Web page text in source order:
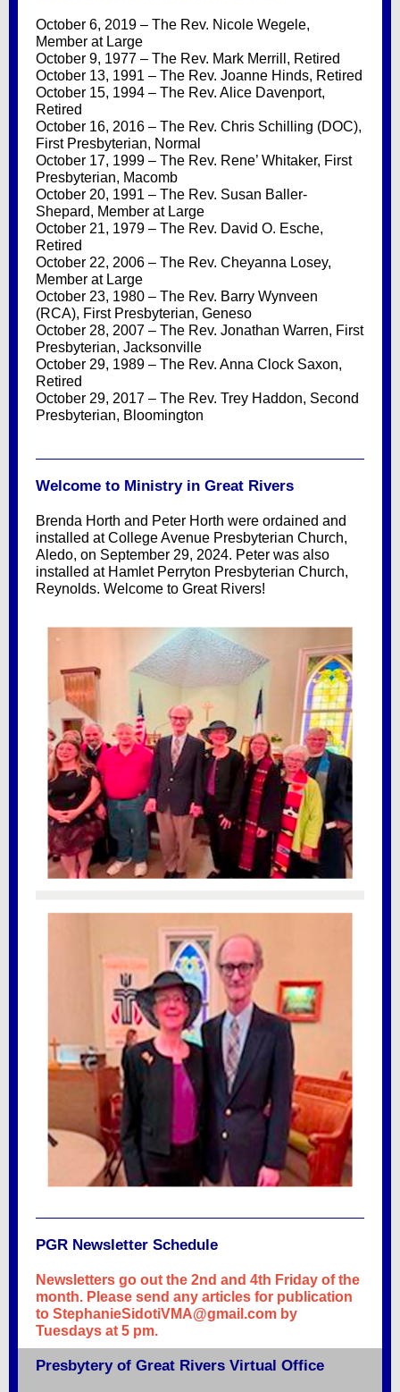
October 6, 2019 – The Rev. Nicole Wegele,
Member at Large
October 9, 1977 – The Rev. Mark Merrill, Retired
October 13, 1991 – The Rev. Joanne Hinds, Retired
October 15, 1994 – The Rev. Alice Davenport,
Retired
October 16, 2016 – The Rev. Chris Schilling (DOC),
First Presbyterian, Normal
October 17, 1999 – The Rev. Rene’ Whitaker, First
Presbyterian, Macomb
October 20, 1991 – The Rev. Susan Baller-
Shepard, Member at Large
October 21, 1979 – The Rev. David O. Esche,
Retired
October 22, 2006 – The Rev. Cheyanna Losey,
Member at Large
October 23, 1980 – The Rev. Barry Wynveen
(RCA), First Presbyterian, Geneso
October 28, 2007 – The Rev. Jonathan Warren, First
Presbyterian, Jacksonville
October 29, 1989 – The Rev. Anna Clock Saxon,
Retired
October 29, 2017 – The Rev. Trey Haddon, Second
Presbyterian, Bloomington
Welcome to Ministry in Great Rivers
Brenda Horth and Peter Horth were ordained and
installed at College Avenue Presbyterian Church,
Aledo, on September 29, 2024. Peter was also
installed at Hamlet Perryton Presbyterian Church,
Reynolds. Welcome to Great Rivers!
PGR Newsletter Schedule
Newsletters go out the 2nd and 4th Friday of the
month. Please send any articles for publication
to StephanieSidotiVMA@gmail.com by
Tuesdays at 5 pm.
Presbytery of Great Rivers Virtual Office